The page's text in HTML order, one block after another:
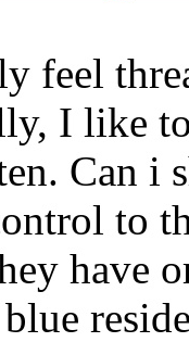
feel
I like
Can i
to
have